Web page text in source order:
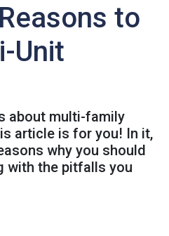
to
Unit
about multi-family
article is for you! In it,
why you should
with the pitfalls you